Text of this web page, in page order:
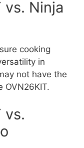
vs. Ninja
cooking
in
not have the
OVN26KIT.
vs.